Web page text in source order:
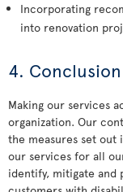
Incorporating
into renovation
4. Conclusion
Making our services
organization. Our
the measures set out
our services for all
identify, mitigate and